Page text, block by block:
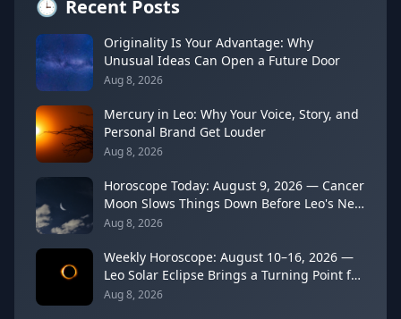
🕒 Recent Posts
Originality Is Your Advantage: Why
Unusual Ideas Can Open a Future Door
Aug 8, 2026
Mercury in Leo: Why Your Voice, Story, and
Personal Brand Get Louder
Aug 8, 2026
Horoscope Today: August 9, 2026 — Cancer
Moon Slows Things Down Before Leo's New
Moon
Aug 8, 2026
Weekly Horoscope: August 10–16, 2026 —
Leo Solar Eclipse Brings a Turning Point for
Every Sign
Aug 8, 2026